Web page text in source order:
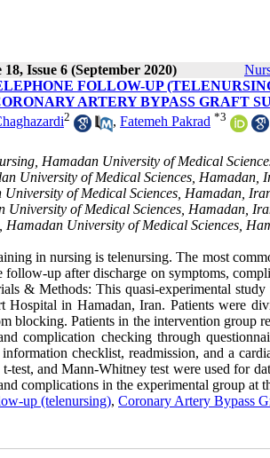
18, Issue 6 (September 2020)
FOLLOW-UP
ARTERY BYPASS GRAFT
2 , Fatemeh Pakrad *3
Hamadan University of Medical
University of Medical Sciences, Hamadan,
of Medical Sciences, Hamadan,
University of Medical Sciences, Hamadan,
Hamadan University of Medical Sciences,
in nursing is telenursing. The most
up after discharge on symptoms,
& Methods: This quasi-experimental
Hospital in Hamadan, Iran. Patients were
blocking. Patients in the intervention group
complication checking through
checklist, readmission, and a
test, and Mann-Whitney test were used for
complications in the experimental group at
up (telenursing), Coronary Artery Bypass